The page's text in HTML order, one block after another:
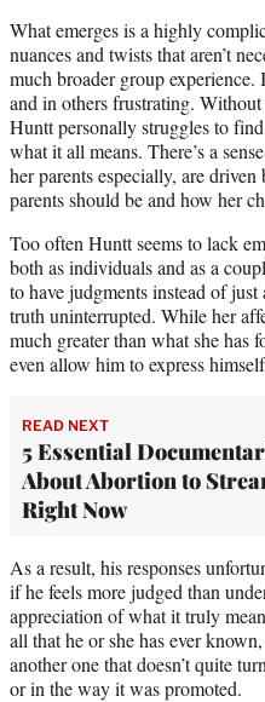
What emerges is a highly
nuances and twists that aren’t
much broader group experience.
and in others frustrating.
Huntt personally struggles to
what it all means. There’s a
her parents especially, are
parents should be and how her
Too often Huntt seems to lack
both as individuals and as a
to have judgments instead of
truth uninterrupted. While her
much greater than what she has
even allow him to express
READ NEXT
5 Essential
About Abortion to
Right Now
As a result, his responses
if he feels more judged than
appreciation of what it truly
all that he or she has ever
another one that doesn’t quite
or in the way it was promoted.